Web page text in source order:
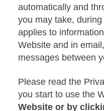
automatically and
you may take,
applies to
Website and in
messages between
Please read the
you start to use the
Website or by